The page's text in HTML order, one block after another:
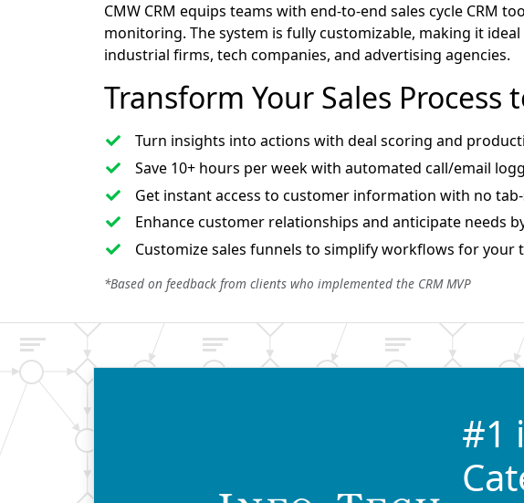
CMW CRM equips teams with end-to-end sales cycle
monitoring. The system is fully customizable, making it
industrial firms, tech companies, and advertising agencies.
Transform Your Sales Process
Turn insights into actions with deal scoring and
Save 10+ hours per week with automated call/email
Get instant access to customer information with no
Enhance customer relationships and anticipate needs
Customize sales funnels to simplify workflows for your
*Based on feedback from clients who implemented the CRM MVP
#1